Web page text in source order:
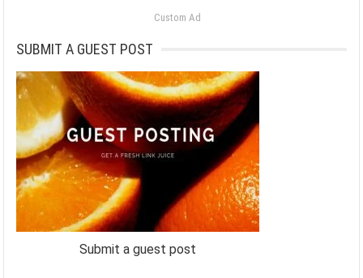
Custom Ad
SUBMIT A GUEST POST
Submit a guest post